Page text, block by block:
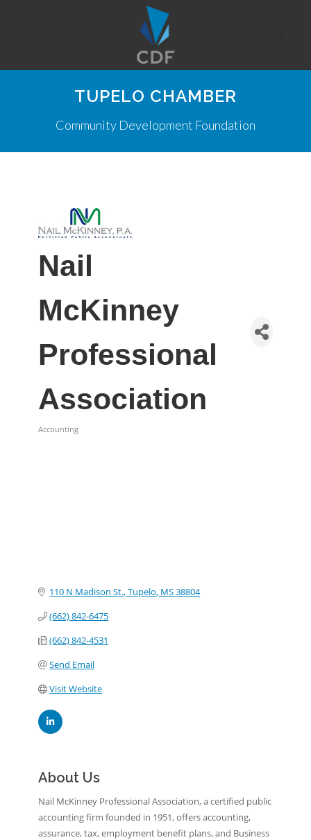
TUPELO CHAMBER
Community Development Foundation
Nail
McKinney
Professional
Association
Accounting
110 N Madison St. Tupelo MS38804
(662) 842-6475
(662) 842-4531
Send Email
Visit Website
About Us
Nail McKinney Professional Association, a certified public
accounting firm founded in 1951, offers accounting,
assurance, tax, employment benefit plans, and Business